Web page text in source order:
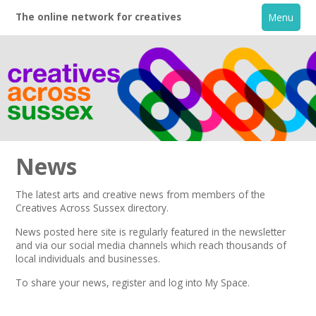
The online network for creatives Menu
Home
About
Creative Directory
News
The latest arts and creative news from members of the
Creatives Across Sussex directory.
News posted here site is regularly featured in thenewsletter
and via our social media channels which reach thousands of
local individuals and businesses.
To share your news,register and log into My Space.